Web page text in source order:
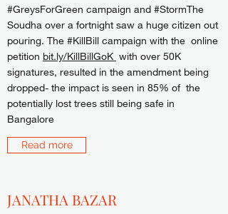
#GreysForGreen campaign and #StormThe
Soudha over a fortnight saw a huge citizen out
pouring. The #KillBill campaign with the online
petition bit.ly/KillBillGoK with over 50K
signatures, resulted in the amendment being
dropped- the impact is seen in 85% of the
potentially lost trees still being safe in
Bangalore
Read more
JANATHA BAZAR